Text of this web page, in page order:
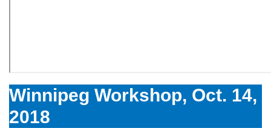
Winnipeg Workshop, Oct. 14,
2018